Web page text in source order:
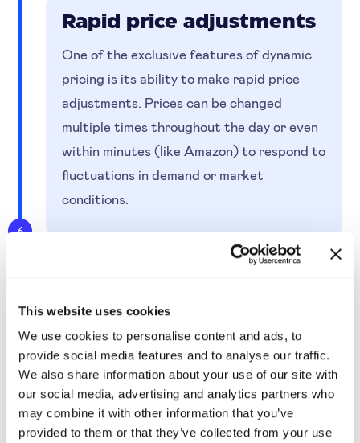
This website uses cookies
We use cookies to personalise content and ads, to
provide social media features and to analyse our traffic.
We also share information about your use of our site with
our social media, advertising and analytics partners who
may combine it with other information that you’ve
provided to them or that they’ve collected from your use
Rapid price adjustments
One of the exclusive features of dynamic
pricing is its ability to make rapid price
adjustments. Prices can be changed
multiple times throughout the day or even
within minutes (like Amazon) to respond to
fluctuations in demand or market
conditions.
6
How to Use an AI-powered
Software to Optimise